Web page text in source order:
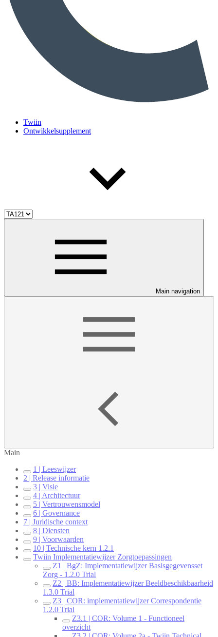
Twiin
Ontwikkelsupplement
Main navigation
Main
1 | Leeswijzer
2 | Release informatie
3 | Visie
4 | Architectuur
5 | Vertrouwensmodel
6 | Governance
7 | Juridische context
8 | Diensten
9 | Voorwaarden
10 | Technische kern 1.2.1
Twiin Implementatiewijzer Zorgtoepassingen
Z1 | BgZ: Implementatiewijzer Basisgegevensset
Zorg - 1.2.0 Trial
Z2 | BB: Implementatiewijzer Beeldbeschikbaarheid
1.3.0 Trial
Z3 | COR: implementatiewijzer Correspondentie
1.2.0 Trial
Z3.1 | COR: Volume 1 - Functioneel
overzicht